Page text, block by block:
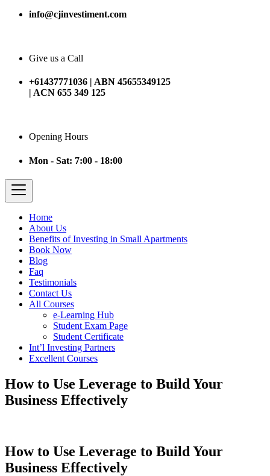
info@cjinvestiment.com
Give us a Call
+61437771036 | ABN 45655349125
| ACN 655 349 125
Opening Hours
Mon - Sat: 7:00 - 18:00
Home
About Us
Benefits of Investing in Small Apartments
Book Now
Blog
Faq
Testimonials
Contact Us
All Courses
e-Learning Hub
Student Exam Page
Student Certificate
Int’l Investing Partners
Excellent Courses
How to Use Leverage to Build Your
Business Effectively
How to Use Leverage to Build Your
Business Effectively